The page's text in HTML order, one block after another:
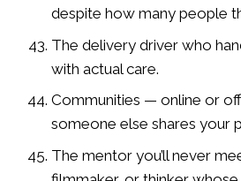
despite how many people
The delivery driver who
with actual care.
Communities — online or
someone else shares your
The mentor you’ll never